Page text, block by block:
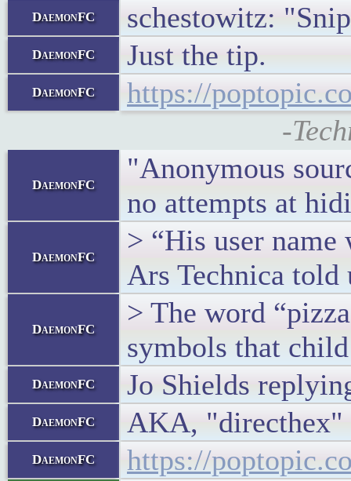
DaemonFC schestowitz:
DaemonFC Just the tip.
DaemonFC
https://
-
DaemonFC
"Anonymous
no attempts at
DaemonFC
> “His user
Ars Technica told
DaemonFC
> The word
symbols that
DaemonFC Jo Shields
DaemonFC AKA, "directhex"
DaemonFC https://